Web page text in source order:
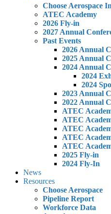
Choose Aerospace
ATEC Academy
2026 Fly-in
2027 Annual
Past Events
2026 Annual
2025 Annual
2024 Annual
2024
2024
2023 Annual
2022 Annual
ATEC
ATEC
ATEC
ATEC
ATEC
2025 Fly-in
2024 Fly-In
News
Resources
Choose Aerospace
Pipeline Report
Workforce Data